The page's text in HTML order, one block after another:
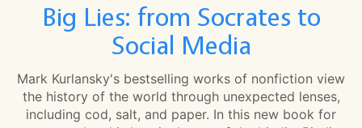
Big Lies: from Socrates to
Social Media
Mark Kurlansky's bestselling works of nonfiction view
the history of the world through unexpected lenses,
including cod, salt, and paper. In this new book for